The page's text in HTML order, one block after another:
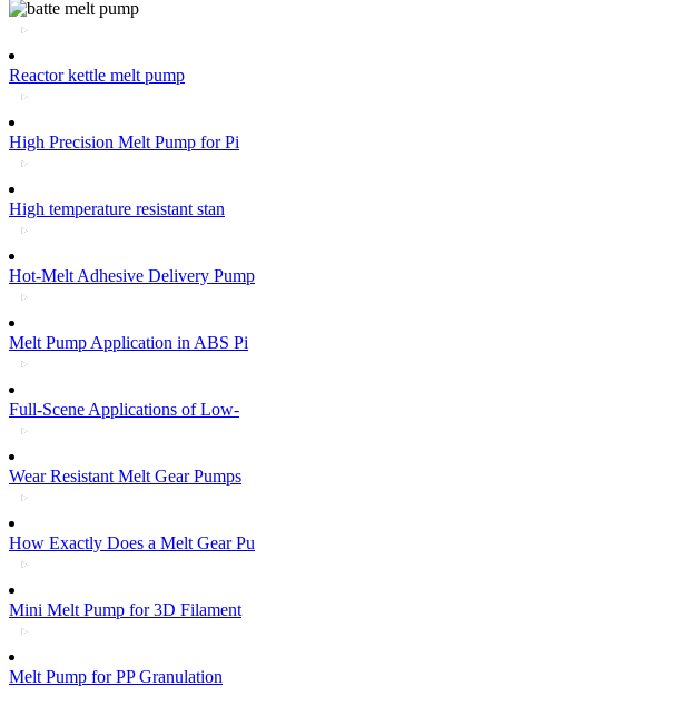
Reactor kettle melt pump
High Precision Melt Pump for Pi
High temperature resistant stan
Hot-Melt Adhesive Delivery Pump
Melt Pump Application in ABS Pi
Full-Scene Applications of Low-
Wear Resistant Melt Gear Pumps
How Exactly Does a Melt Gear Pu
Mini Melt Pump for 3D Filament
Melt Pump for PP Granulation